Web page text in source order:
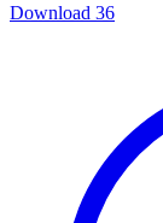
Download 36